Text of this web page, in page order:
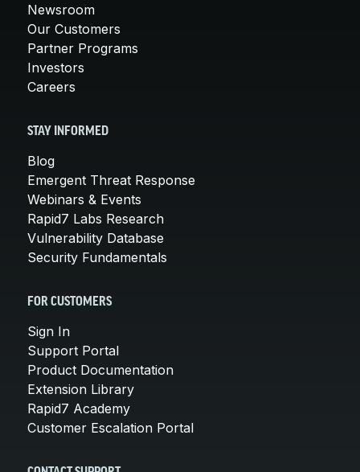
Newsroom
Our Customers
Partner Programs
Investors
Careers
STAY INFORMED
Blog
Emergent Threat Response
Webinars & Events
Rapid7 Labs Research
Vulnerability Database
Security Fundamentals
FOR CUSTOMERS
Sign In
Support Portal
Product Documentation
Extension Library
Rapid7 Academy
Customer Escalation Portal